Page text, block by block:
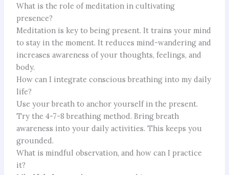
What is the role of meditation in cultivating
presence?
Meditation is key to being present. It trains your mind
to stay in the moment. It reduces mind-wandering and
increases awareness of your thoughts, feelings, and
body.
How can I integrate conscious breathing into my daily
life?
Use your breath to anchor yourself in the present.
Try the 4-7-8 breathing method. Bring breath
awareness into your daily activities. This keeps you
grounded.
What is mindful observation, and how can I practice
it?